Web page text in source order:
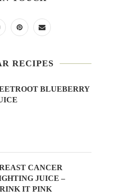
RECIPES
BLUEBERRY
CANCER
JUICE –
IT PINK